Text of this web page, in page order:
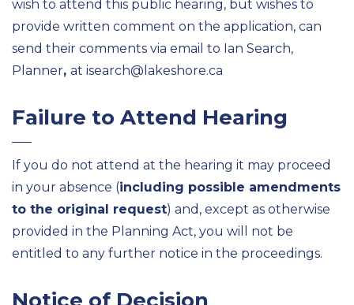
wish to attend this public hearing, but wishes to
provide written comment on the application, can
send their comments via email to Ian Search,
Planner, at isearch@lakeshore.ca
Failure to Attend Hearing
If you do not attend at the hearing it may proceed
in your absence (including possible amendments
to the original request) and, except as otherwise
provided in the Planning Act, you will not be
entitled to any further notice in the proceedings.